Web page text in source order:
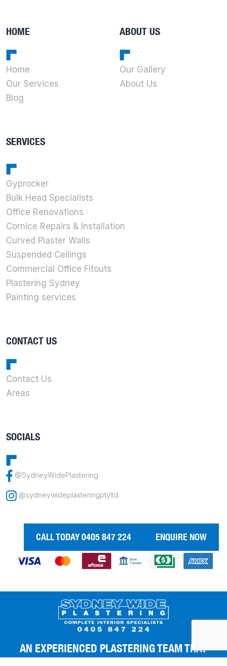
HOME
Home
Our Services
Blog
ABOUT US
Our Gallery
About Us
SERVICES
Gyprocker
Bulk Head Specialists
Office Renovations
Cornice Repairs & Installation
Curved Plaster Walls
Suspended Ceilings
Commercial Office Fitouts
Plastering Sydney
Painting services
CONTACT US
Contact Us
Areas
SOCIALS
@SydneyWidePlastering
@sydneywideplasteringptyltd
CALL TODAY 0405 847 224 ENQUIRE NOW
AN EXPERIENCED PLASTERING TEAM THAT